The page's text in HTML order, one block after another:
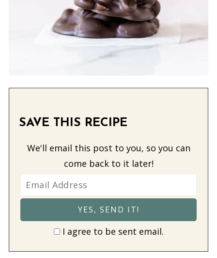
SAVE THIS RECIPE
We'll email this post to you, so you can
come back to it later!
I agree to be sent email.